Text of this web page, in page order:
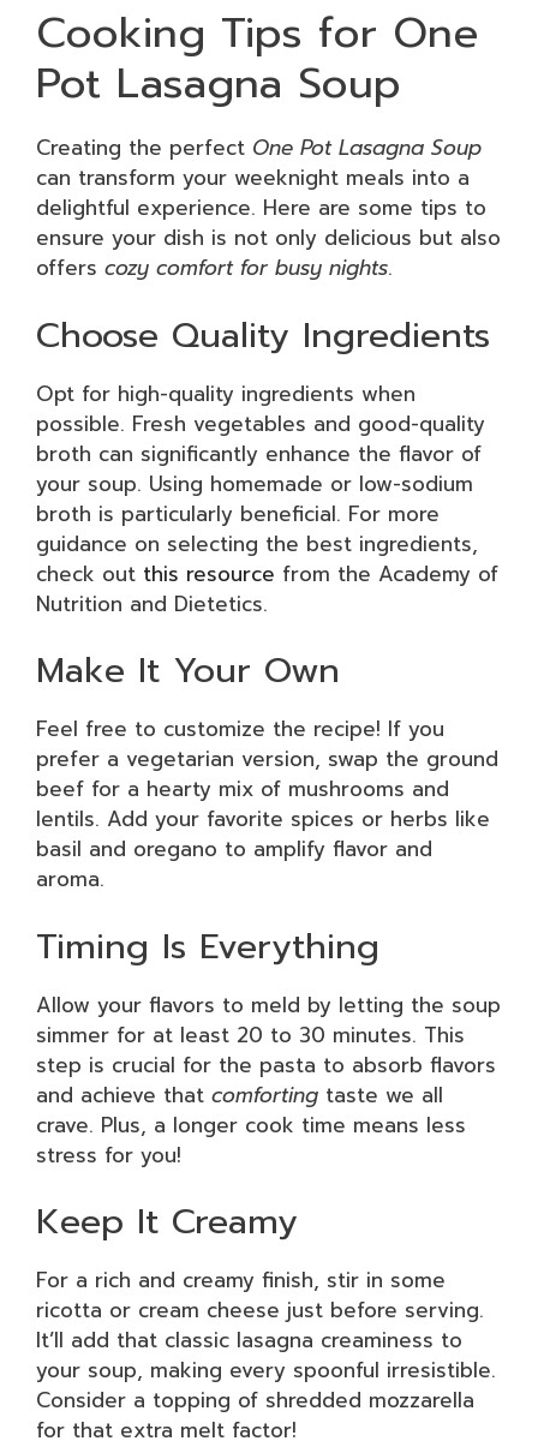
Cooking Tips for One
Pot Lasagna Soup
Creating the perfect One Pot Lasagna Soup
can transform your weeknight meals into a
delightful experience. Here are some tips to
ensure your dish is not only delicious but also
offers cozy comfort for busy nights.
Choose Quality Ingredients
Opt for high-quality ingredients when
possible. Fresh vegetables and good-quality
broth can significantly enhance the flavor of
your soup. Using homemade or low-sodium
broth is particularly beneficial. For more
guidance on selecting the best ingredients,
check out this resource from the Academy of
Nutrition and Dietetics.
Make It Your Own
Feel free to customize the recipe! If you
prefer a vegetarian version, swap the ground
beef for a hearty mix of mushrooms and
lentils. Add your favorite spices or herbs like
basil and oregano to amplify flavor and
aroma.
Timing Is Everything
Allow your flavors to meld by letting the soup
simmer for at least 20 to 30 minutes. This
step is crucial for the pasta to absorb flavors
and achieve that comforting taste we all
crave. Plus, a longer cook time means less
stress for you!
Keep It Creamy
For a rich and creamy finish, stir in some
ricotta or cream cheese just before serving.
It’ll add that classic lasagna creaminess to
your soup, making every spoonful irresistible.
Consider a topping of shredded mozzarella
for that extra melt factor!